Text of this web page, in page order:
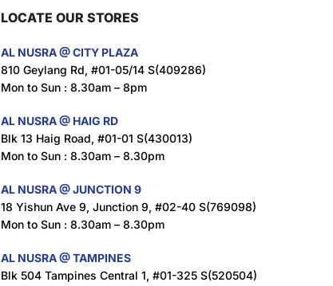
LOCATE OUR STORES
AL NUSRA @ CITY PLAZA
810 Geylang Rd, #01-05/14 S(409286)
Mon to Sun : 8.30am – 8pm
AL NUSRA @ HAIG RD
Blk 13 Haig Road, #01-01 S(430013)
Mon to Sun : 8.30am – 8.30pm
AL NUSRA @ JUNCTION 9
18 Yishun Ave 9, Junction 9, #02-40 S(769098)
Mon to Sun : 8.30am – 8.30pm
AL NUSRA @ TAMPINES
Blk 504 Tampines Central 1, #01-325 S(520504)